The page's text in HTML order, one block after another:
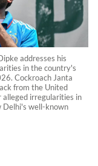
addresses his
in the country's
Cockroach Janta
from the United
alleged irregularities in
Delhi's well-known